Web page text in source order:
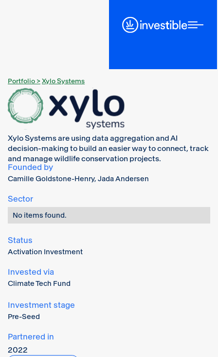
Portfolio > Xylo Systems
Xylo Systems are using data aggregation and AI
decision-making to build an easier way to connect, track
and manage wildlife conservation projects.
Founded by
Camille Goldstone-Henry, Jada Andersen
Sector
No items found.
Status
Activation Investment
Invested via
Climate Tech Fund
Investment stage
Pre-Seed
Partnered in
2022